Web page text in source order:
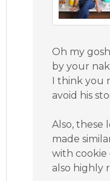
Oh my
by your
I think you
avoid his
Also, these
made
with
also highly